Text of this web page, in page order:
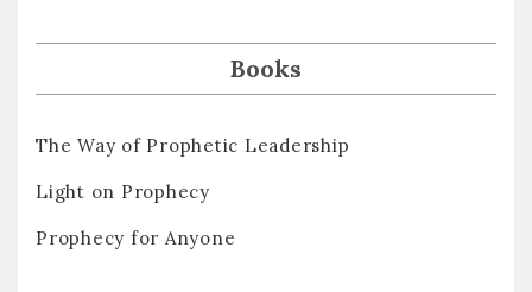
Books
The Way of Prophetic Leadership
Light on Prophecy
Prophecy for Anyone